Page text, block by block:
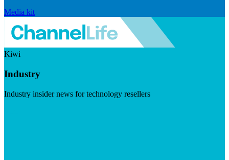
Media kit
Kiwi
Industry
Industry insider news for technology resellers